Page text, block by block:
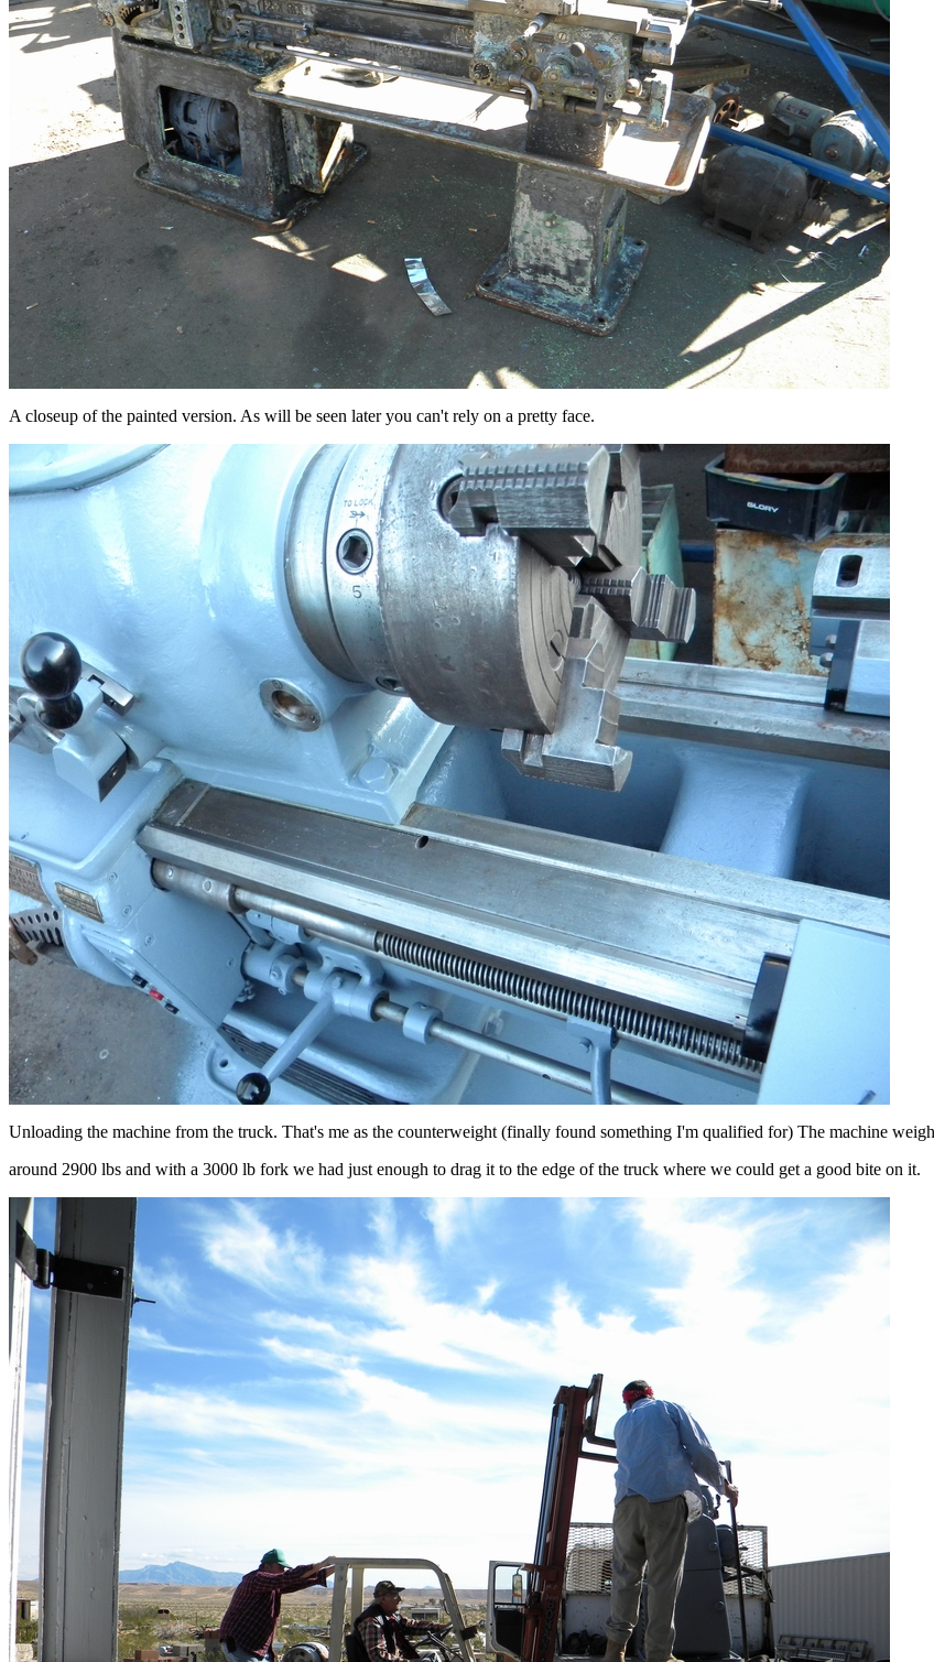
A closeup of the painted version. As will be seen later you can't rely on a pretty face.
Unloading the machine from the truck. That's me as the counterweight (finally found something I'm qualified for) The machine
around 2900 lbs and with a 3000 lb fork we had just enough to drag it to the edge of the truck where we could get a good bite on it.